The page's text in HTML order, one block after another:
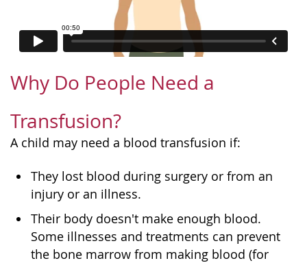
Why Do People Need a
Transfusion?
A child may need a blood transfusion if:
They lost blood during surgery or from an
injury or an illness.
Their body doesn't make enough blood.
Some illnesses and treatments can prevent
the bone marrow from making blood (for